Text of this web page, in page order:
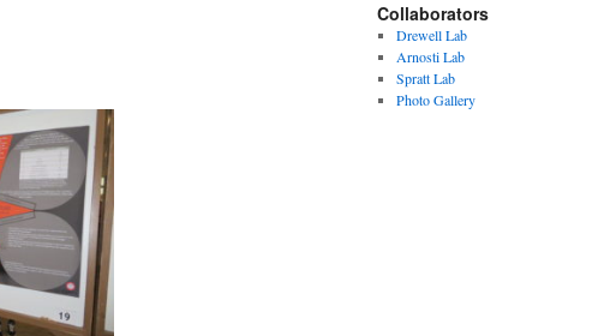
Collaborators
Drewell Lab
Arnosti Lab
Spratt Lab
Photo Gallery